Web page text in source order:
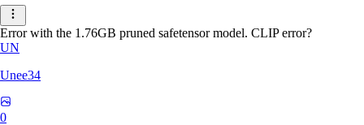
Error with the 1.76GB pruned safetensor model. CLIP error?
UN
Unee34
0